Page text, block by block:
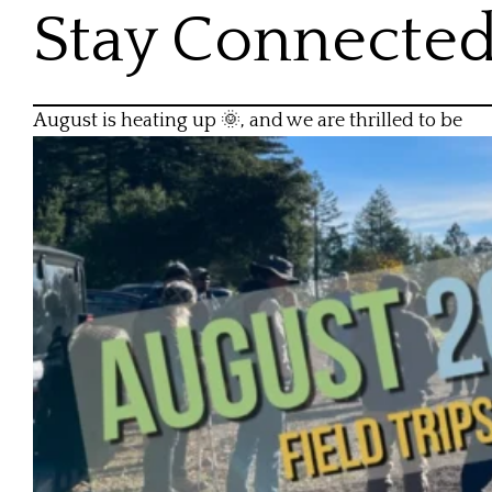
Stay
August is heating up 🌞, and we are thrilled to be